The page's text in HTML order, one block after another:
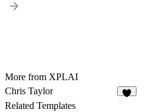
More from XPLAI
Chris Taylor
Related Templates